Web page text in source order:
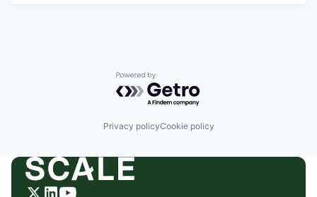
Powered by Getro.com
Privacy policyCookie policy